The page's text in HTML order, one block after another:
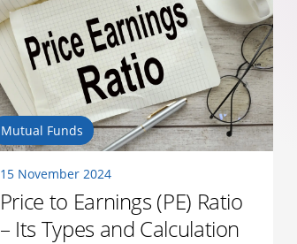
Mutual Funds
15 November 2024
Price to Earnings (PE) Ratio
– Its Types and Calculation